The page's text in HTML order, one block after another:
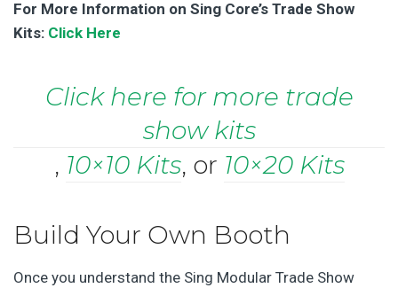
For More Information on Sing Core’s Trade Show
Kits: Click Here
Click here for more trade
show kits
, 10×10 Kits, or 10×20 Kits
Build Your Own Booth
Once you understand the Sing Modular Trade Show